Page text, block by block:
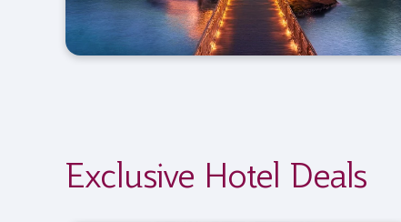
Exclusive Hotel Deals